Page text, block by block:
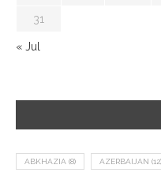
31
« Jul
ABKHAZIA (8) AZERBAIJAN (12)